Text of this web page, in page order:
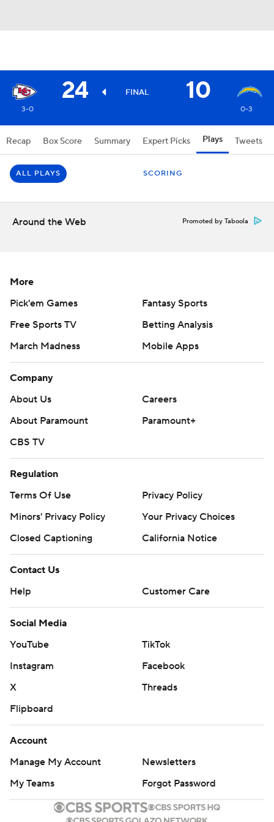
24 FINAL 10
3-0 0-3
Recap Box Score Summary Expert Picks Plays Tweets
ALL PLAYS SCORING
Around the Web Promoted by Taboola
More
Pick'em Games
Fantasy Sports
Free Sports TV
Betting Analysis
March Madness
Mobile Apps
Company
About Us
Careers
About Paramount
Paramount+
CBS TV
Regulation
Terms Of Use
Privacy Policy
Minors' Privacy Policy
Your Privacy Choices
Closed Captioning
California Notice
Contact Us
Help
Customer Care
Social Media
YouTube
TikTok
Instagram
Facebook
X
Threads
Flipboard
Account
Manage My Account
Newsletters
My Teams
Forgot Password